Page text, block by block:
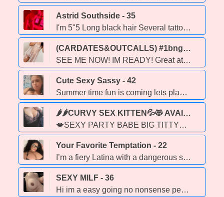
Astrid Southside - 35
I'm 5"5 Long black hair Several tattoos mostly hidden in pics**** 36 D natural breasts 130 pounds Caucasian with a tan no text app numbers Incall only Please introduce yourself Bluesky social media: https://bsky.app/profile/edmontonastrid.bsky.social Check out all my glowing reviews on www.cafreviews.com search astrid Edmonton New twitter @ AstridEdmonton
(CARDATES&OUTCALLS) #1bng's&qwikies ~💯GUARENTEED HOT🔥,WET💦&READY~👠SEXY LIL SLUTTY SECRET~💞 - 32
SEE ME NOW! IM READY! Great at what i do, not too much blah blah blah, str8 to the point and better then most. my name is karly, im hot with sexy f*k me eyes, flawless tanned skin, hot body with a slappable ass and soft lips(both pairs) str8 white teeth and long black hair my talents r breath taking and im sweet eye candy and an addicting experience FUN WITH ME IS AMAZING. i have a great offer for online fun right now so ask SO TXT ME NOW 👎🏽👇🏽~party friendly~ 💵 i offer -cardates 🚗 -outcalls -webcam chats 💻 -videos 🎥 -photos📸
Cute Sexy Sassy - 42
Summer time fun is coming lets play!!! I am 5"2 and 130 pounds long dirty blonde Are you wanting to have non-rushed fun in a discreet safe environment. Fun loving sociable girl looking to make your day!!! Here to please will leave you wanting more!!! Messages only please!!!! Serious inquiries only!!!! Text Only!!!!! Incall Outcall etc duos avaliable
🌶🌶CURVY SEX KITTEN💦😻 AVAILABLE FOR PLESSURE TEXT/CALL NOW 🔥💋 - 39
💋SEXY PARTY BABE BIG TITTY🥳 SEXY ASS TIGHT KITTY🥵 OPEN MINDED PLAYFULLY INTERACTIVE FOR THE BEST TIME TOGETHER ❤🔥🍑😻 PARTY FRIENDLY FETISH FRIENDLY ❤🔥CUM TASTE THE DIFFERENCE QUILTY MAKES🫶
Your Favorite Temptation - 22
I’m a fiery Latina with a dangerous smile and a body 🍒, independent young lady looking for some fun I'm very clean and ask that you are too , party friendly
SEXY MILF - 36
Hi im a easy going no nonsense person who loves to fuck and deep throat dick GFE, DATY, BBBJ 🌟A GUARANTEED GOODTIME🌟 🔥Openminded and party friendly🔥 ZERO TOLERENCE FOR DRAMA OR TIME WASTERS. 🌟NEW NUMBER🌟 FIVE EIGHT 7-EIGHT 0 TWO-97 two 3